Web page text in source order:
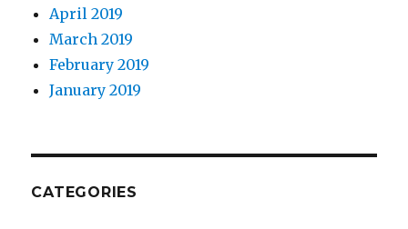
April 2019
March 2019
February 2019
January 2019
CATEGORIES